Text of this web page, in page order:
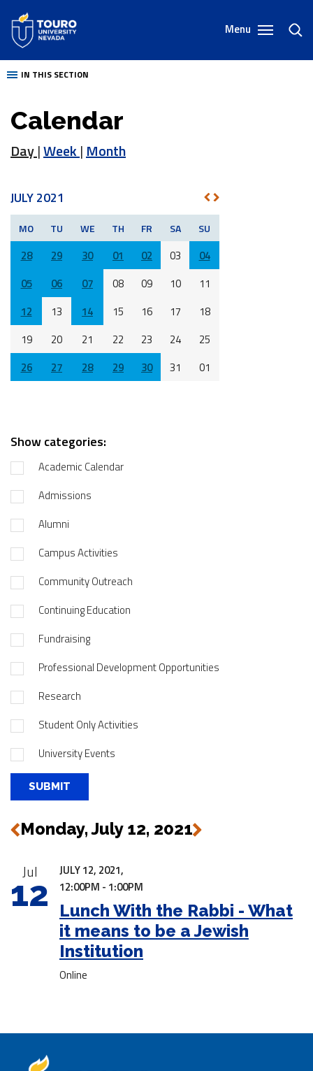
content
Menu
IN THIS SECTION
Calendar
Day|Week| Month
JULY 2021
PREV
NEXT
MO TU WE TH FR SA SU
28 29 30 01 02 03
04
05
06 07 08 09 10
11
12
13 14 15 16 17
18
19
20 21 22 23 24
25
26
27 28 29 30 31 01
Show categories:
Academic Calendar
Admissions
Alumni
Campus Activities
Community Outreach
Continuing Education
Fundraising
Professional Development Opportunities
Research
Student Only Activities
University Events
Monday, July 12, 2021Next
Jul
12
JULY 12, 2021,
12:00PM - 1:00PM
Lunch With the Rabbi - What
it means to be a Jewish
Institution
Online